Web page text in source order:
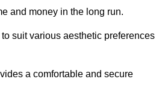
and money in the long run.
suit various aesthetic preferences
a comfortable and secure